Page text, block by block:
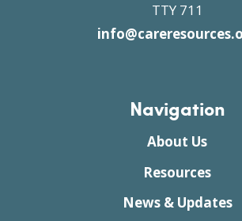
TTY 711
Navigation
About Us
Resources
News & Updates